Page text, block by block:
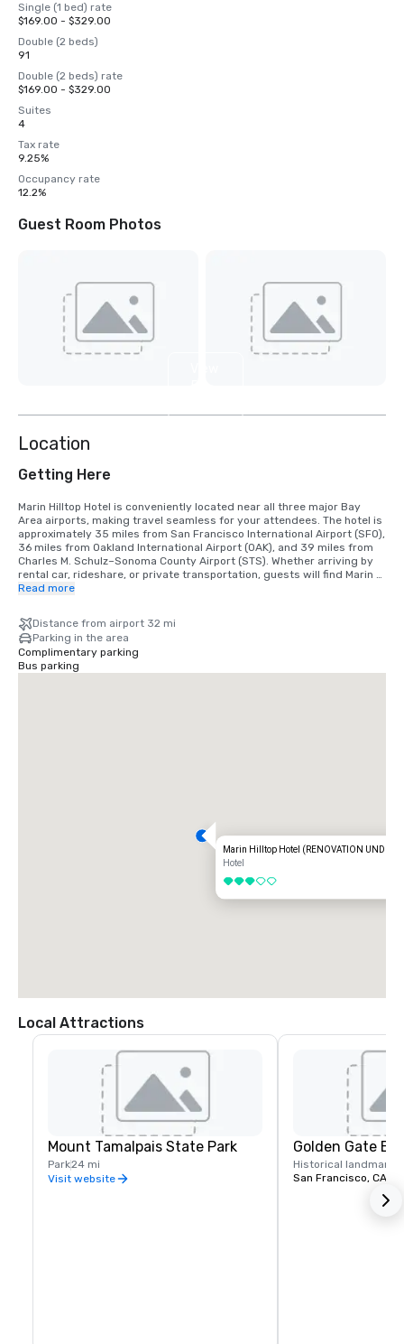
Single (1 bed) rate
$169.00 - $329.00
Double (2 beds)
91
Double (2 beds) rate
$169.00 - $329.00
Suites
4
Tax rate
9.25%
Occupancy rate
12.2%
Guest Room Photos
Location
Getting Here
Marin Hilltop Hotel is conveniently located near all three major Bay
Area airports, making travel seamless for your attendees. The hotel is
approximately 35 miles from San Francisco International Airport (SFO),
36 miles from Oakland International Airport (OAK), and 39 miles from
Charles M. Schulz–Sonoma County Airport (STS). Whether arriving by
rental car, rideshare, or private transportation, guests will find Marin
Hilltop Hotel easy to reach while enjoying a refreshing setting just
Read more
Distance from airport 32 mi
Parking in the area
Complimentary parking
Bus parking
Marin Hilltop Hotel (RENOVATION
Hotel
3 out of 5
Local Attractions
Mount Tamalpais State Park
Park24 mi
Visit website
Golden Gate
Historical landmark
San Francisco, CA